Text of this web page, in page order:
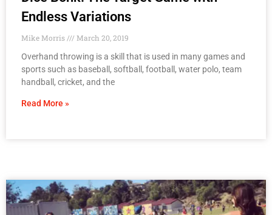
Endless Variations
Mike Morris
March 20, 2019
Overhand throwing is a skill that is used in many games and
sports such as baseball, softball, football, water polo, team
handball, cricket, and the
Read More »